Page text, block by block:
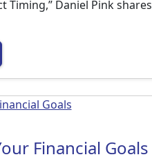
Timing,” Daniel Pink shares
Financial Goals